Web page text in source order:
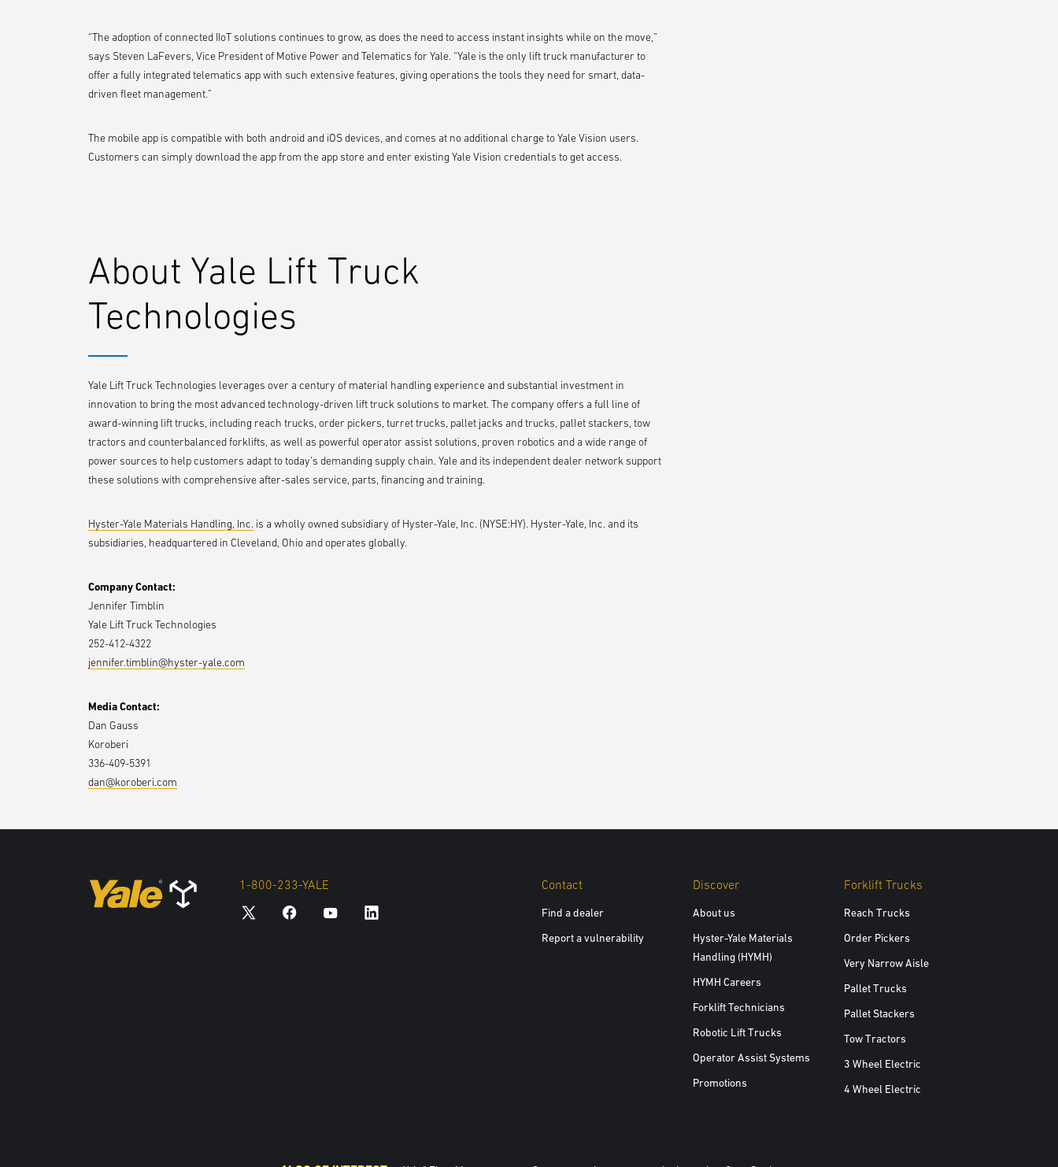
“The adoption of connected IIoT solutions continues to grow, as does the need to access instant insights while on the move,”
says Steven LaFevers, Vice President of Motive Power and Telematics for Yale. “Yale is the only lift truck manufacturer to
offer a fully integrated telematics app with such extensive features, giving operations the tools they need for smart, data-
driven fleet management.”
The mobile app is compatible with both android and iOS devices, and comes at no additional charge to Yale Vision users.
Customers can simply download the app from the app store and enter existing Yale Vision credentials to get access.
About Yale Lift Truck
Technologies
Yale Lift Truck Technologies leverages over a century of material handling experience and substantial investment in
innovation to bring the most advanced technology-driven lift truck solutions to market. The company offers a full line of
award-winning lift trucks, including reach trucks, order pickers, turret trucks, pallet jacks and trucks, pallet stackers, tow
tractors and counterbalanced forklifts, as well as powerful operator assist solutions, proven robotics and a wide range of
power sources to help customers adapt to today’s demanding supply chain. Yale and its independent dealer network support
these solutions with comprehensive after-sales service, parts, financing and training.
Hyster-Yale Materials Handling, Inc. is a wholly owned subsidiary of Hyster-Yale, Inc. (NYSE:HY). Hyster-Yale, Inc. and its
subsidiaries, headquartered in Cleveland, Ohio and operates globally.
Company Contact:
Jennifer Timblin
Yale Lift Truck Technologies
252-412-4322
jennifer.timblin@hyster-yale.com
Media Contact:
Dan Gauss
Koroberi
336-409-5391
dan@koroberi.com
1-800-233-YALE Contact
Find a dealer
Report a vulnerability
Discover
About us
Hyster-Yale Materials
Handling (HYMH)
HYMH Careers
Forklift Technicians
Robotic Lift Trucks
Operator Assist Systems
Promotions
Forklift Trucks
Reach Trucks
Order Pickers
Very Narrow Aisle
Pallet Trucks
Pallet Stackers
Tow Tractors
3 Wheel Electric
4 Wheel Electric